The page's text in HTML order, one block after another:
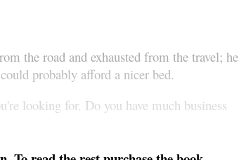
the road and exhausted from the travel; he
probably afford a nicer bed.
looking for. Do you have much business